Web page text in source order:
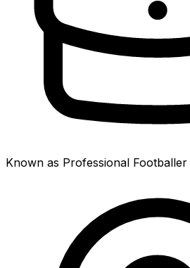
Known as Professional Footballer